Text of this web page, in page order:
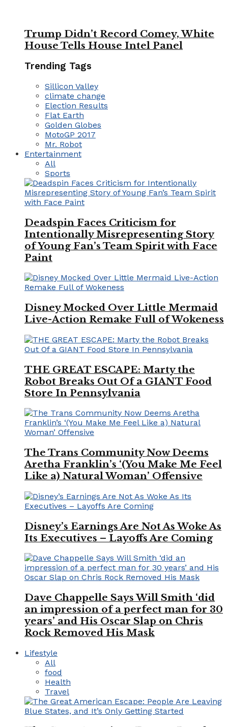
Trump Didn’t Record Comey, White
House Tells House Intel Panel
Trending Tags
Sillicon Valley
climate change
Election Results
Flat Earth
Golden Globes
MotoGP 2017
Mr. Robot
Entertainment
All
Sports
Deadspin Faces Criticism for
Intentionally Misrepresenting Story
of Young Fan’s Team Spirit with Face
Paint
Disney Mocked Over Little Mermaid
Live-Action Remake Full of Wokeness
THE GREAT ESCAPE: Marty the
Robot Breaks Out Of a GIANT Food
Store In Pennsylvania
The Trans Community Now Deems
Aretha Franklin’s ‘(You Make Me Feel
Like a) Natural Woman’ Offensive
Disney’s Earnings Are Not As Woke As
Its Executives – Layoffs Are Coming
Dave Chappelle Says Will Smith ‘did
an impression of a perfect man for 30
years’ and His Oscar Slap on Chris
Rock Removed His Mask
Lifestyle
All
food
Health
Travel